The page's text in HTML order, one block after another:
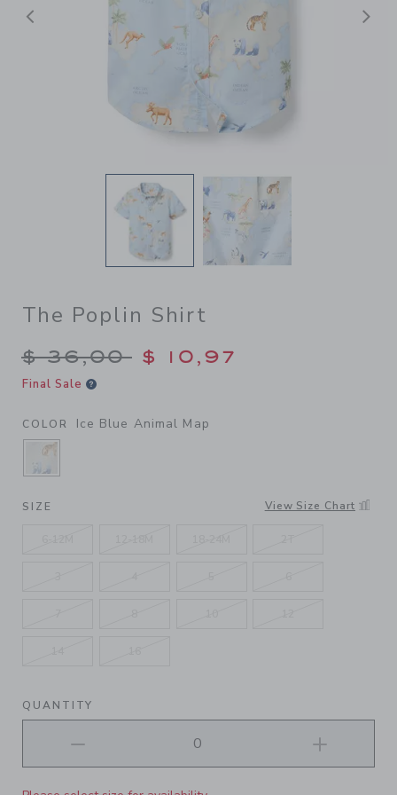
Previous
The Poplin Shirt
Price reduced from $
$ 36,00 $ 10,97
Final Sale
COLOR Ice Blue Animal Map
SELECTED ICE BLUE ANIMAL MAP
SIZE View Size Chart
QUANTITY